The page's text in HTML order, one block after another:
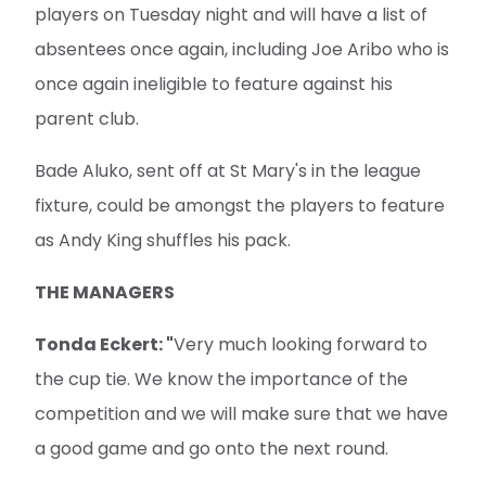
players on Tuesday night and will have a list of
absentees once again, including Joe Aribo who is
once again ineligible to feature against his
parent club.
Bade Aluko, sent off at St Mary's in the league
fixture, could be amongst the players to feature
as Andy King shuffles his pack.
THE MANAGERS
Tonda Eckert: "Very much looking forward to
the cup tie. We know the importance of the
competition and we will make sure that we have
a good game and go onto the next round.